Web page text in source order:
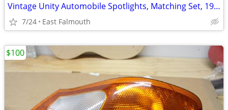
Vintage Unity Automobile Spotlights, Matching Set, 1950's, L&R, Mod# S
7/24 East Falmouth
$100